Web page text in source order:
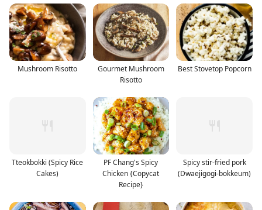
Mushroom Risotto
Gourmet Mushroom
Risotto
Best Stovetop Popcorn
Tteokbokki (Spicy Rice
Cakes)
PF Chang's Spicy
Chicken {Copycat
Recipe}
Spicy stir-fried pork
(Dwaejigogi-bokkeum)